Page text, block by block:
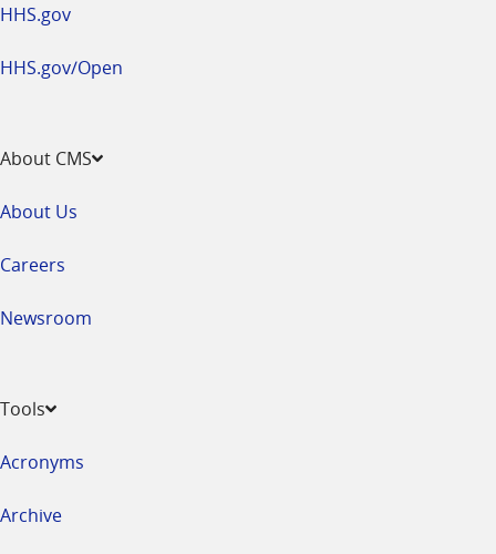
HHS.gov
HHS.gov/Open
About CMS
About Us
Careers
Newsroom
Tools
Acronyms
Archive